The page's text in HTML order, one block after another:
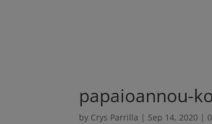
papaioannou-
by Crys Parrilla | Sep 14, 2020 |